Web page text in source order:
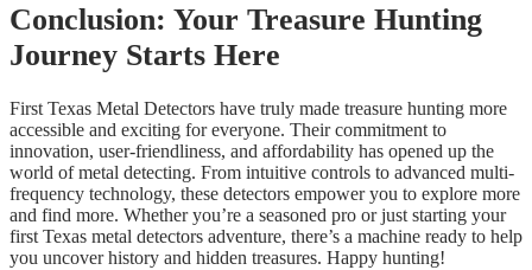
Conclusion: Your Treasure Hunting
Journey Starts Here
First Texas Metal Detectors have truly made treasure hunting more
accessible and exciting for everyone. Their commitment to
innovation, user-friendliness, and affordability has opened up the
world of metal detecting. From intuitive controls to advanced multi-
frequency technology, these detectors empower you to explore more
and find more. Whether you’re a seasoned pro or just starting your
first Texas metal detectors adventure, there’s a machine ready to help
you uncover history and hidden treasures. Happy hunting!